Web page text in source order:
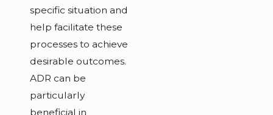
specific situation and
help facilitate these
processes to achieve
desirable outcomes.
ADR can be
particularly
beneficial in